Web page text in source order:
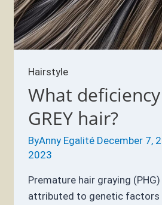
Hairstyle
What
GREY hair?
ByAnny Egalité December 7,
2023
Premature hair graying
attributed to genetic factors